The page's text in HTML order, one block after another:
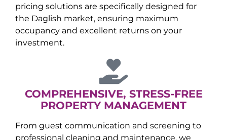
pricing solutions are specifically designed for
the Daglish market, ensuring maximum
occupancy and excellent returns on your
investment.
COMPREHENSIVE, STRESS-FREE
PROPERTY MANAGEMENT
From guest communication and screening to
professional cleaning and maintenance, we